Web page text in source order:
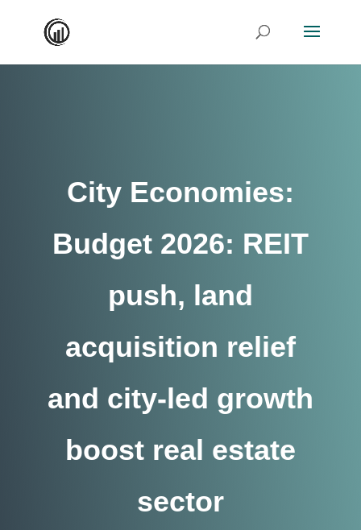
City Economies:
Budget 2026: REIT
push, land
acquisition relief
and city-led growth
boost real estate
sector